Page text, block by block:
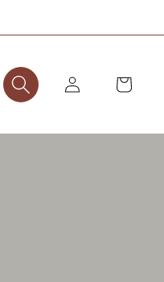
Log
in
Cart